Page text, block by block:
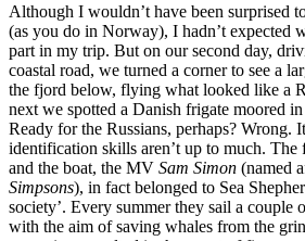
Although I wouldn’t have been surprised
(as you do in Norway), I hadn’t expected
part in my trip. But on our second day,
coastal road, we turned a corner to see a
the fjord below, flying what looked like a
next we spotted a Danish frigate moored
Ready for the Russians, perhaps? Wrong.
identification skills aren’t up to much. The
and the boat, the MV Sam Simon (named
Simpsons), in fact belonged to Sea
society’. Every summer they sail a couple
with the aim of saving whales from the